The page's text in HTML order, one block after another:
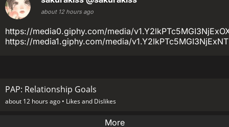
about 12 hours ago
https://media0.giphy.com/media/
https://media1.giphy.com/media/
PAP: Relationship Goals
about 12 hours ago • Likes and Dislikes
More